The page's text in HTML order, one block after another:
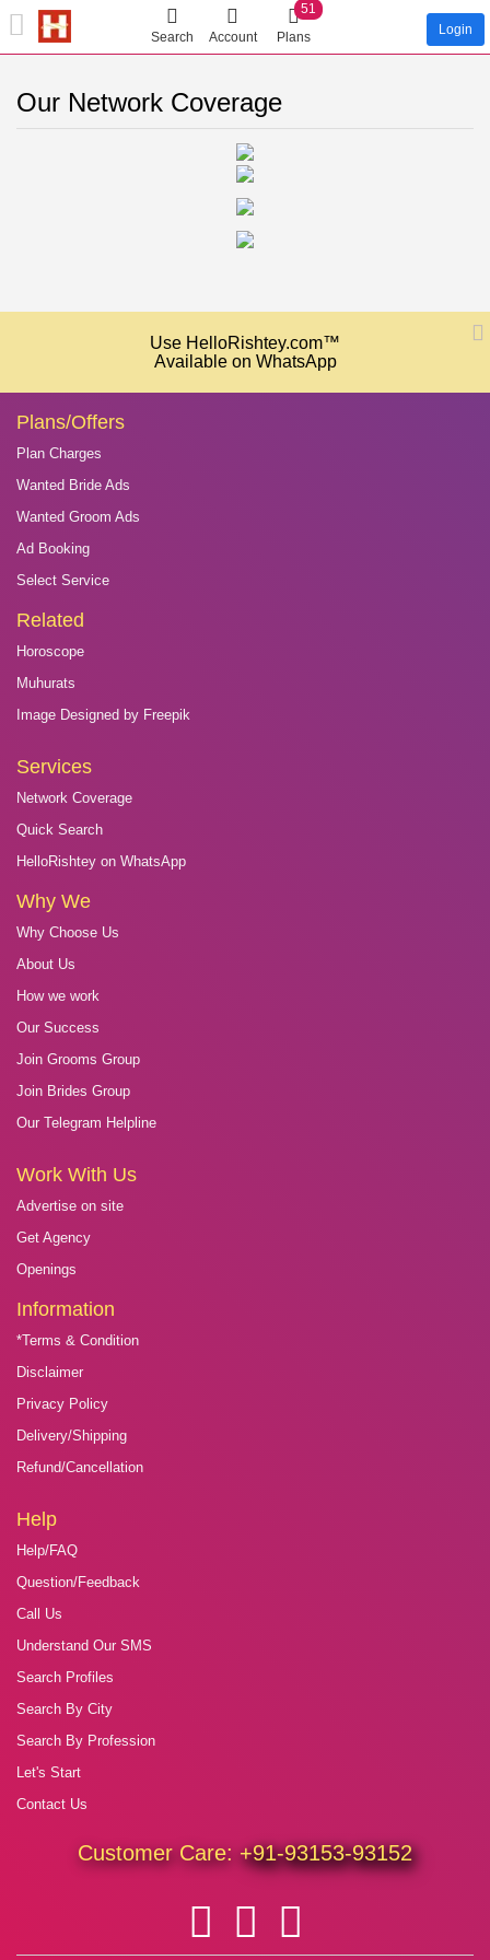
Search Account Plans
51
Login
Our Network Coverage
Use HelloRishtey.com™
Available on WhatsApp
Plans/Offers
Plan Charges
Wanted Bride Ads
Wanted Groom Ads
Ad Booking
Select Service
Related
Horoscope
Muhurats
Image Designed by Freepik
Services
Network Coverage
Quick Search
HelloRishtey on WhatsApp
Why We
Why Choose Us
About Us
How we work
Our Success
Join Grooms Group
Join Brides Group
Our Telegram Helpline
Work With Us
Advertise on site
Get Agency
Openings
Information
*Terms & Condition
Disclaimer
Privacy Policy
Delivery/Shipping
Refund/Cancellation
Help
Help/FAQ
Question/Feedback
Call Us
Understand Our SMS
Search Profiles
Search By City
Search By Profession
Let's Start
Contact Us
Customer Care: +91-93153-93152